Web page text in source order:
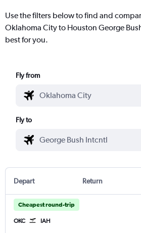
Use the filters below to find and
Oklahoma City to Houston George
best for you.
Fly from
Fly to
Depart Return
Cheapest round-trip
OKC IAH